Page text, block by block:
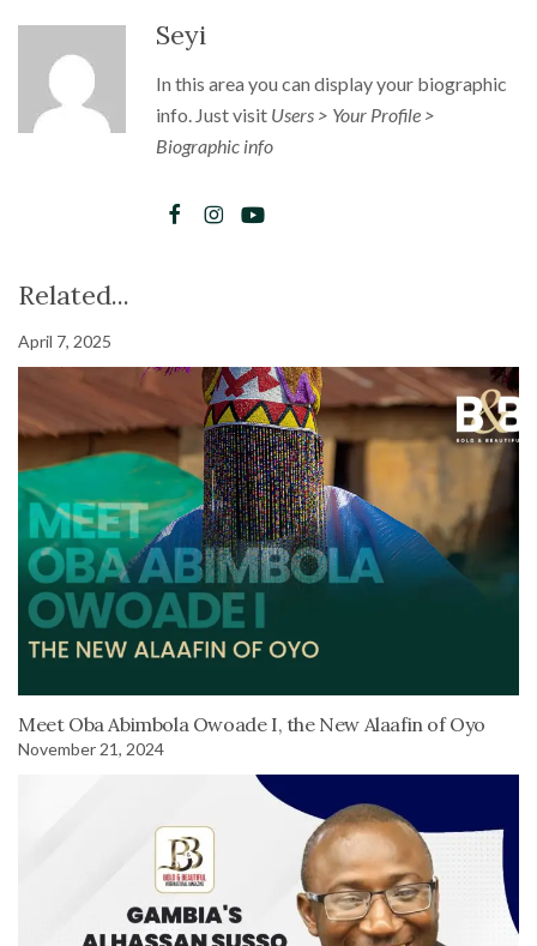
Seyi
In this area you can display your biographic
info. Just visit Users > Your Profile >
Biographic info
Related...
April 7, 2025
Meet Oba Abimbola Owoade I, the New Alaafin of Oyo
November 21, 2024